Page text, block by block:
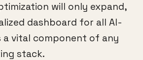
will only expand,
dashboard for all AI-
a vital component of any
stack.